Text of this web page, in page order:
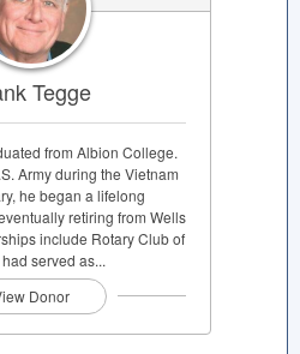
Tegge
from Albion College.
Army during the Vietnam
he began a lifelong
retiring from Wells
include Rotary Club of
served as...
Donor